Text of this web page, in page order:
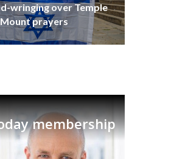
wringing over Temple
Mount prayers
membership